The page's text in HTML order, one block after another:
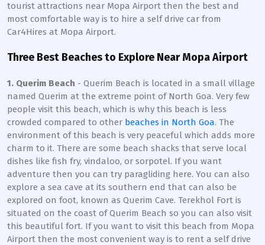
tourist attractions near Mopa Airport then the best and
most comfortable way is to hire a self drive car from
Car4Hires at Mopa Airport.
Three Best Beaches to Explore Near Mopa Airport
1. Querim Beach - Querim Beach is located in a small village
named Querim at the extreme point of North Goa. Very few
people visit this beach, which is why this beach is less
crowded compared to other beaches in North Goa. The
environment of this beach is very peaceful which adds more
charm to it. There are some beach shacks that serve local
dishes like fish fry, vindaloo, or sorpotel. If you want
adventure then you can try paragliding here. You can also
explore a sea cave at its southern end that can also be
explored on foot, known as Querim Cave. Terekhol Fort is
situated on the coast of Querim Beach so you can also visit
this beautiful fort. If you want to visit this beach from Mopa
Airport then the most convenient way is to rent a self drive